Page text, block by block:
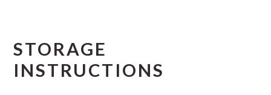
STORAGE
INSTRUCTIONS